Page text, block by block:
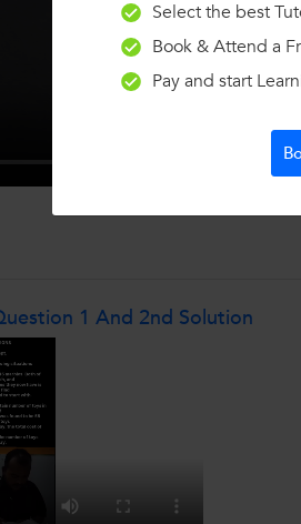
1 And 2nd Solution
Select the best
Book & Attend a
Pay and start